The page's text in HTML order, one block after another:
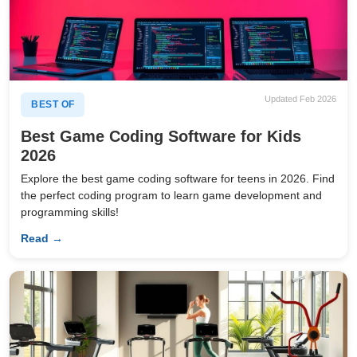
BEST OF
Updated Feb 2026
Best Game Coding Software for Kids
2026
Explore the best game coding software for teens in 2026. Find
the perfect coding program to learn game development and
programming skills!
Read →